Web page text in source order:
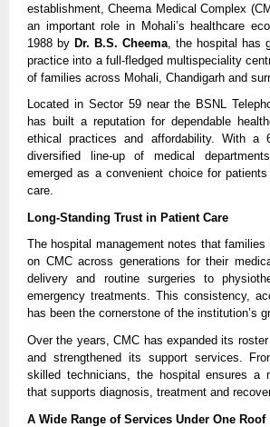
establishment, Cheema Medical Complex
an important role in Mohali’s healthcare
1988 by Dr. B.S. Cheema , the hospital has
practice into a full-fledged multispeciality
of families across Mohali, Chandigarh and
Located in Sector 59 near the BSNL
has built a reputation for dependable
ethical practices and affordability. With a
diversified line-up of medical
emerged as a convenient choice for
care.
Long-Standing Trust in Patient Care
The hospital management notes that families
on CMC across generations for their
delivery and routine surgeries to
emergency treatments. This consistency,
has been the cornerstone of the institution’s
Over the years, CMC has expanded its
and strengthened its support services.
skilled technicians, the hospital ensures a
that supports diagnosis, treatment and
A Wide Range of Services Under One Roof